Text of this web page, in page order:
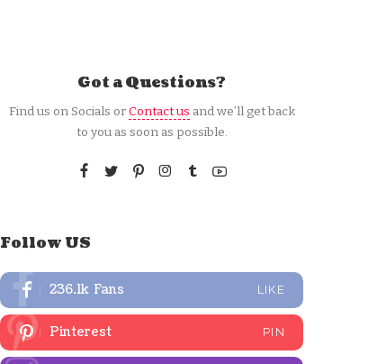
Got a Questions?
Find us on Socials orContact us and we’ll get back
to you as soon as possible.
Follow US
236.1k Fans LIKE
Pinterest PIN